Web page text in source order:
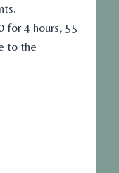
for 4 hours, 55
to the